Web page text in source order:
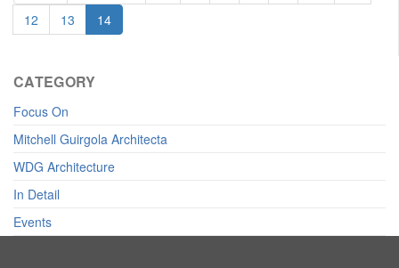
12
13 14
CATEGORY
Focus On
Mitchell Guirgola Architecta
WDG Architecture
In Detail
Events